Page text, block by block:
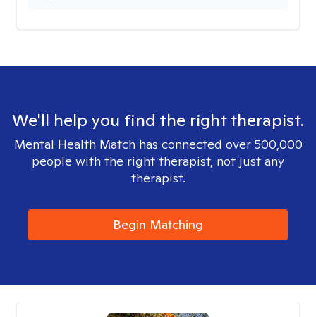
We'll help you find the right therapist.
Mental Health Match has connected over 500,000
people with the right therapist, not just any
therapist.
Begin Matching